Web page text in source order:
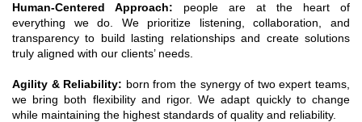
Human-Centered Approach: people are at the heart of
everything we do. We prioritize listening, collaboration, and
transparency to build lasting relationships and create solutions
truly aligned with our clients’ needs.
Agility & Reliability: born from the synergy of two expert teams,
we bring both flexibility and rigor. We adapt quickly to change
while maintaining the highest standards of quality and reliability.